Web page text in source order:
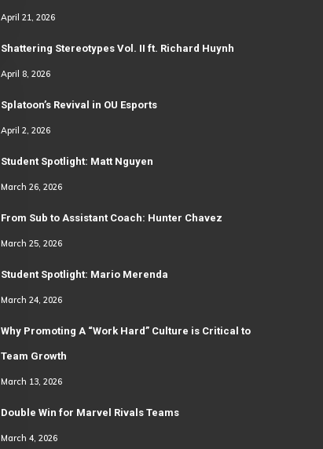
April 21, 2026
Shattering Stereotypes Vol. II ft. Richard Huynh
April 8, 2026
Splatoon’s Revival in OU Esports
April 2, 2026
Student Spotlight: Matt Nguyen
March 26, 2026
From Sub to Assistant Coach: Hunter Chavez
March 25, 2026
Student Spotlight: Mario Merenda
March 24, 2026
Why Promoting A “Work Hard” Culture is Critical to
Team Growth
March 13, 2026
Double Win for Marvel Rivals Teams
March 4, 2026